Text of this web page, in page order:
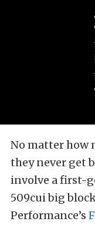
No matter how
they never get
involve a first-
509cui big
Performance’s